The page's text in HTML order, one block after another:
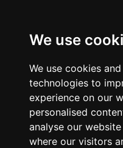
We use
We use cookies
technologies to
experience on our
personalised
analyse our
where our visitors